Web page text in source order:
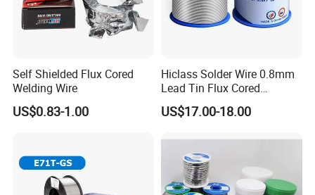
Self Shielded Flux Cored
Welding Wire
US$0.83-1.00
Hiclass Solder Wire 0.8mm
Lead Tin Flux Cored
Welding Wire Sn60pb40
US$17.00-18.00